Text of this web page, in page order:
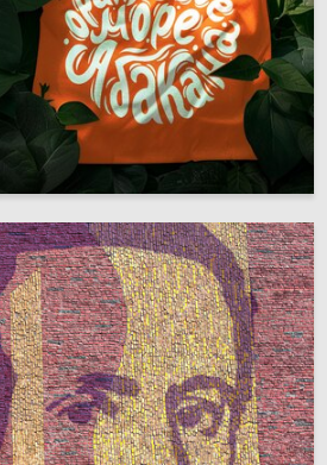
Anastasiya Polyakova